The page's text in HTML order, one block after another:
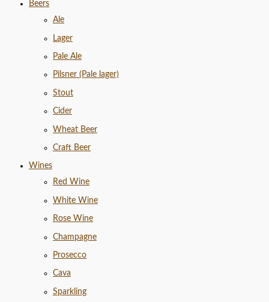
Beers
Ale
Lager
Pale Ale
Pilsner (Pale lager)
Stout
Cider
Wheat Beer
Craft Beer
Wines
Red Wine
White Wine
Rose Wine
Champagne
Prosecco
Cava
Sparkling